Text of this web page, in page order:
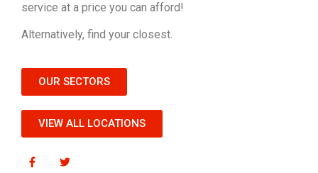
service at a price you can afford!
Alternatively, find your closest.
OUR SECTORS
VIEW ALL LOCATIONS